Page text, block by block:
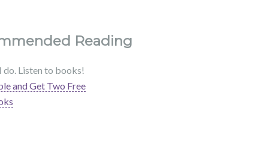
Reading
do. Listen to books!
and Get Two Free